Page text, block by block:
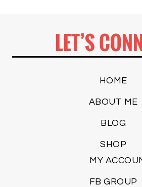
LET’S
HOME
ABOUT ME
BLOG
SHOP
MY
FB GROUP